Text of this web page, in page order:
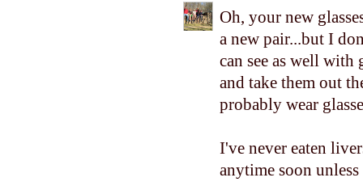
Oh, your new
a new pair...but I
can see as well with
and take them out
probably wear
I've never eaten
anytime soon